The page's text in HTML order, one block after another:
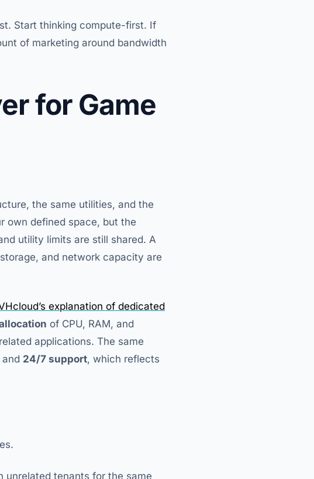
Start thinking compute-first. If
of marketing around bandwidth
for Game
the same utilities, and the
own defined space, but the
utility limits are still shared. A
and network capacity are
explanation of dedicated
of CPU, RAM, and
applications. The same
and 24/7 support, which reflects
unrelated tenants for the same